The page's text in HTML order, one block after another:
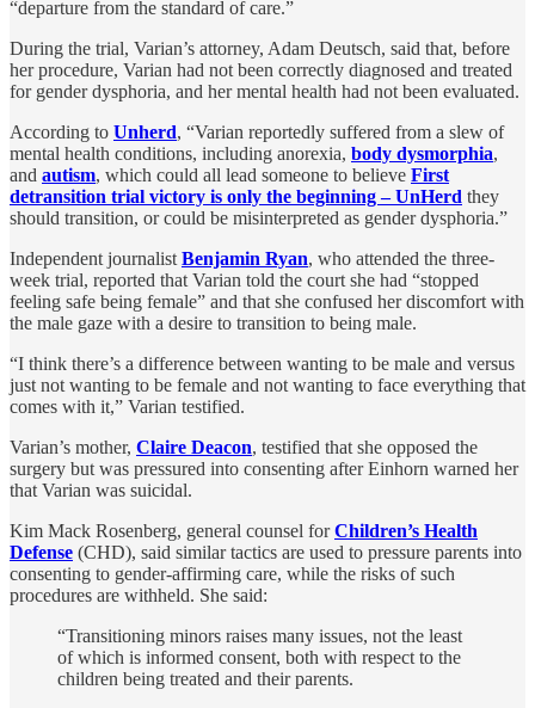
“departure from the standard of care.”
During the trial, Varian’s attorney, Adam Deutsch, said that, before
her procedure, Varian had not been correctly diagnosed and treated
for gender dysphoria, and her mental health had not been evaluated.
According to Unherd, “Varian reportedly suffered from a slew of
mental health conditions, including anorexia, body dysmorphia,
and autism, which could all lead someone to believe First
detransition trial victory is only the beginning – UnHerd they
should transition, or could be misinterpreted as gender dysphoria.”
Independent journalist Benjamin Ryan, who attended the three-
week trial, reported that Varian told the court she had “stopped
feeling safe being female” and that she confused her discomfort with
the male gaze with a desire to transition to being male.
“I think there’s a difference between wanting to be male and versus
just not wanting to be female and not wanting to face everything that
comes with it,” Varian testified.
Varian’s mother, Claire Deacon, testified that she opposed the
surgery but was pressured into consenting after Einhorn warned her
that Varian was suicidal.
Kim Mack Rosenberg, general counsel forChildren’s Health
Defense (CHD), said similar tactics are used to pressure parents into
consenting to gender-affirming care, while the risks of such
procedures are withheld. She said:
“Transitioning minors raises many issues, not the least
of which is informed consent, both with respect to the
children being treated and their parents.